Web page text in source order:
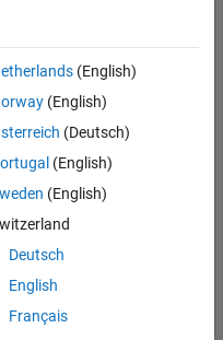
Engineer
(English)
(English)
(Deutsch)
(English)
(English)
Deutsch
English
Français